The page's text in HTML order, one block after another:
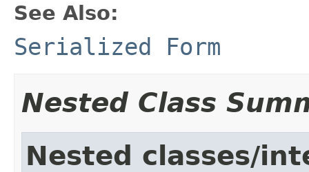
See Also:
Serialized Form
Nested Class
Nested classes/